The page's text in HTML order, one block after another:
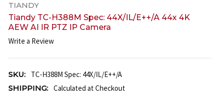
TIANDY
Tiandy TC-H388M Spec: 44X/IL/E++/A 44x 4K
AEW AI IR PTZ IP Camera
Write a Review
SKU:
TC-H388M Spec: 44X/IL/E++/A
SHIPPING: Calculated at Checkout